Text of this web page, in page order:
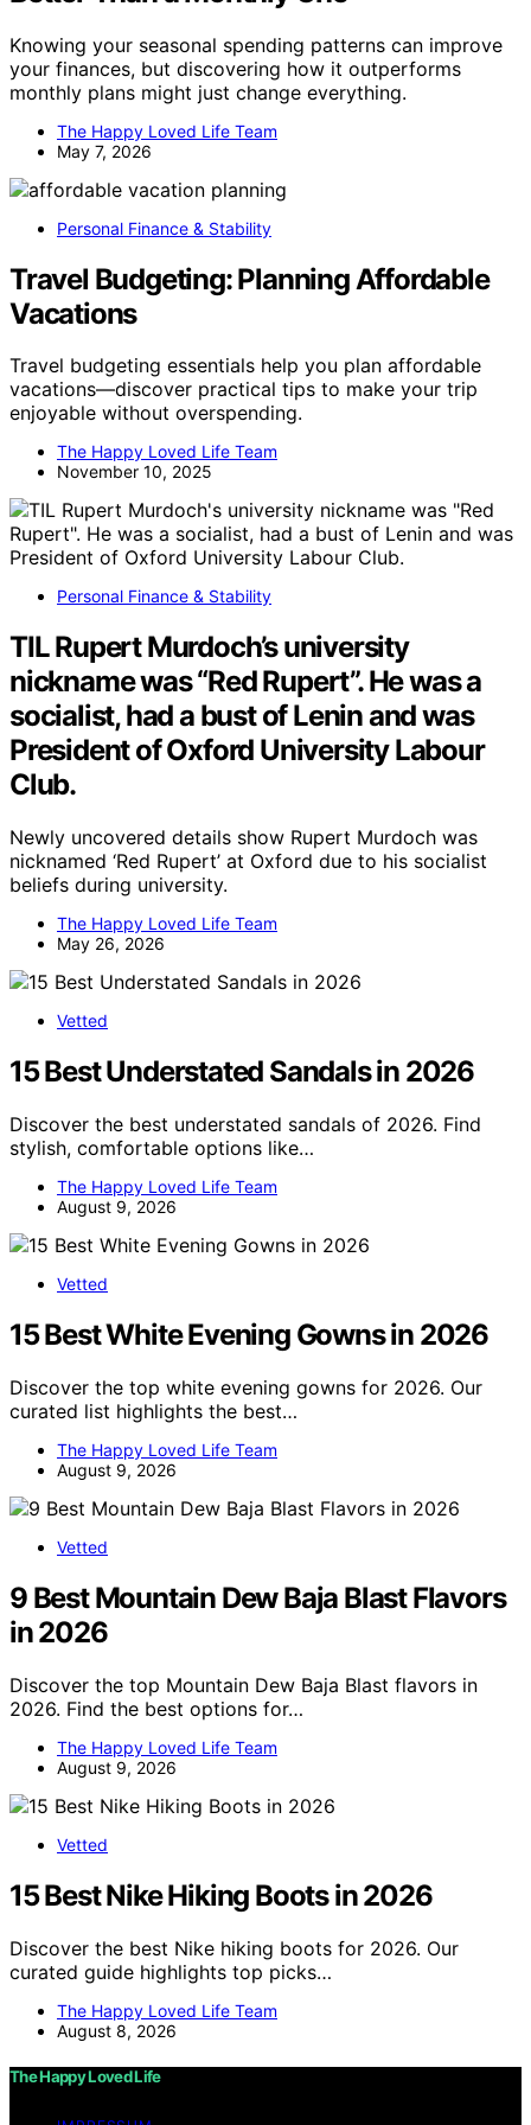
Knowing your seasonal spending patterns can improve
your finances, but discovering how it outperforms
monthly plans might just change everything.
The Happy Loved Life Team
May 7, 2026
Personal Finance & Stability
Travel Budgeting: Planning Affordable
Vacations
Travel budgeting essentials help you plan affordable
vacations—discover practical tips to make your trip
enjoyable without overspending.
The Happy Loved Life Team
November 10, 2025
Personal Finance & Stability
TIL Rupert Murdoch’s university
nickname was “Red Rupert”. He was a
socialist, had a bust of Lenin and was
President of Oxford University Labour
Club.
Newly uncovered details show Rupert Murdoch was
nicknamed ‘Red Rupert’ at Oxford due to his socialist
beliefs during university.
The Happy Loved Life Team
May 26, 2026
Vetted
15 Best Understated Sandals in 2026
Discover the best understated sandals of 2026. Find
stylish, comfortable options like…
The Happy Loved Life Team
August 9, 2026
Vetted
15 Best White Evening Gowns in 2026
Discover the top white evening gowns for 2026. Our
curated list highlights the best…
The Happy Loved Life Team
August 9, 2026
Vetted
9 Best Mountain Dew Baja Blast Flavors
in 2026
Discover the top Mountain Dew Baja Blast flavors in
2026. Find the best options for…
The Happy Loved Life Team
August 9, 2026
Vetted
15 Best Nike Hiking Boots in 2026
Discover the best Nike hiking boots for 2026. Our
curated guide highlights top picks…
The Happy Loved Life Team
August 8, 2026
The Happy Loved Life